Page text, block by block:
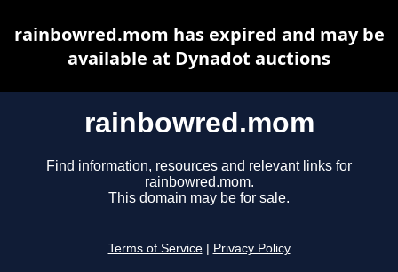
rainbowred.mom
Find information, resources and relevant links for
rainbowred.mom.
This domain may be for sale.
Terms of Service Privacy Policy
rainbowred.mom has expired and may be
available at Dynadot auctions